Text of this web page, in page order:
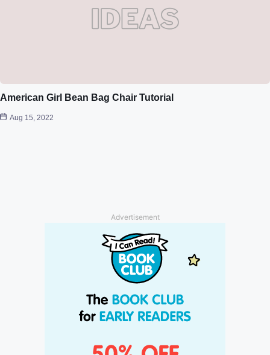
American Girl Bean Bag Chair Tutorial
Aug 15, 2022
Advertisement